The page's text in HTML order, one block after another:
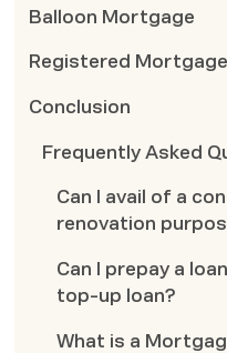
Balloon Mortgage
Registered Mortgage
Conclusion
Frequently Asked
Can I avail of a
renovation
Can I prepay a
top-up loan?
What is a